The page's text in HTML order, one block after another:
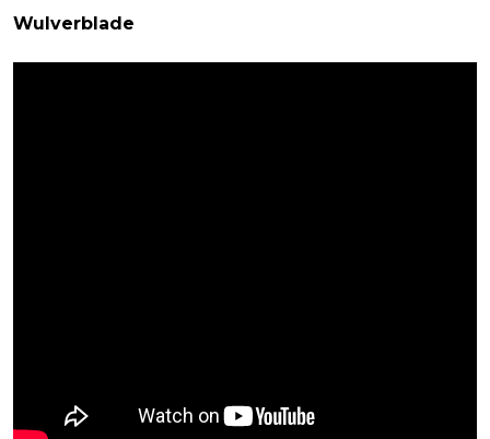
Wulverblade